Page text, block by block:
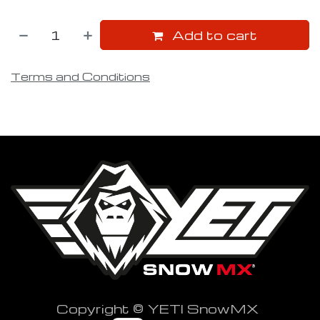
Add to cart
Terms and Conditions
Copyright © YETI SnowMX